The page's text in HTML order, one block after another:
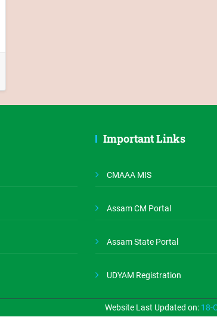
Important Links
CMAAA MIS
Assam CM Portal
Assam State Portal
UDYAM Registration
Website Last Updated on: 18-